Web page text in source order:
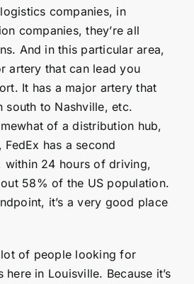
companies, in
companies, they’re all
And in this particular area,
artery that can lead you
It has a major artery that
south to Nashville, etc.
of a distribution hub,
FedEx has a second
within 24 hours of driving,
58% of the US population.
it’s a very good place
of people looking for
in Louisville. Because it’s